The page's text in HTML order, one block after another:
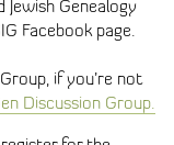
Jewish Genealogy
Facebook page.
if you’re not
Discussion Group.